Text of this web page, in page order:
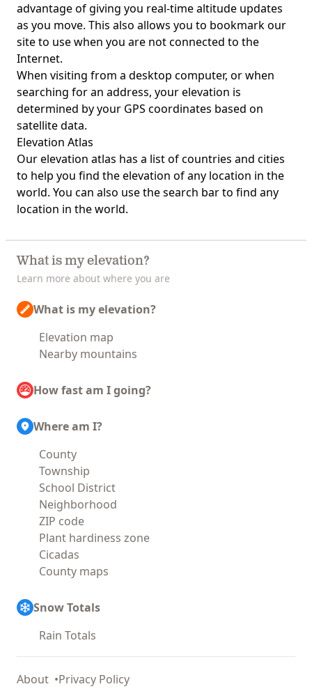
advantage of giving you real-time altitude updates
as you move. This also allows you to bookmark our
site to use when you are not connected to the
Internet.
When visiting from a desktop computer, or when
searching for an address, your elevation is
determined by your GPS coordinates based on
satellite data.
Elevation Atlas
Ourelevation atlas has a list of countries and cities
to help you find the elevation of any location in the
world. You can also use the search bar to find any
location in the world.
What is my elevation?
Learn more about where you are
What is my elevation?
Elevation map
Nearby mountains
How fast am I going?
Where am I?
County
Township
School District
Neighborhood
ZIP code
Plant hardiness zone
Cicadas
County maps
Snow Totals
Rain Totals
About Privacy Policy